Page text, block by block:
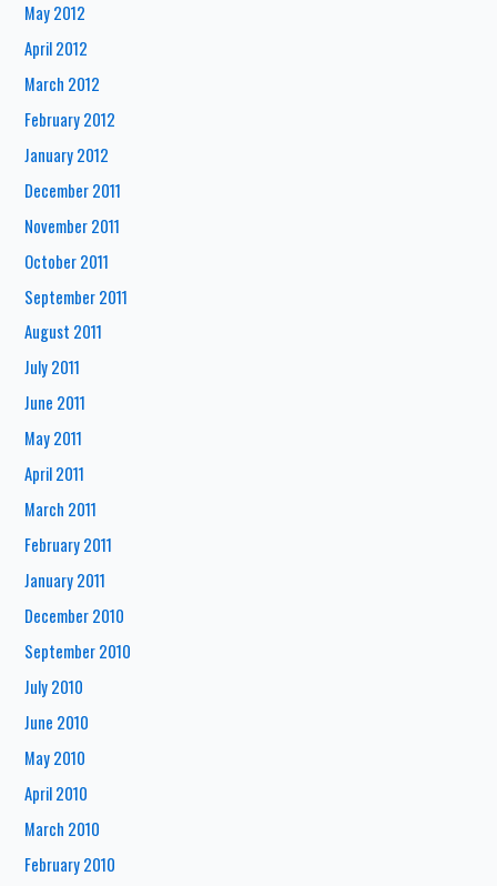
May 2012
April 2012
March 2012
February 2012
January 2012
December 2011
November 2011
October 2011
September 2011
August 2011
July 2011
June 2011
May 2011
April 2011
March 2011
February 2011
January 2011
December 2010
September 2010
July 2010
June 2010
May 2010
April 2010
March 2010
February 2010